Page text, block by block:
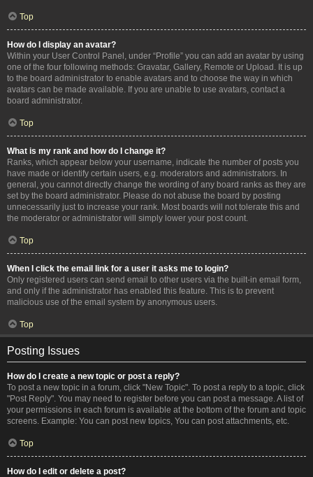
Top
How do I display an avatar?
Within your User Control Panel, under “Profile” you can add an avatar by using
one of the four following methods: Gravatar, Gallery, Remote or Upload. It is up
to the board administrator to enable avatars and to choose the way in which
avatars can be made available. If you are unable to use avatars, contact a
board administrator.
Top
What is my rank and how do I change it?
Ranks, which appear below your username, indicate the number of posts you
have made or identify certain users, e.g. moderators and administrators. In
general, you cannot directly change the wording of any board ranks as they are
set by the board administrator. Please do not abuse the board by posting
unnecessarily just to increase your rank. Most boards will not tolerate this and
the moderator or administrator will simply lower your post count.
Top
When I click the email link for a user it asks me to login?
Only registered users can send email to other users via the built-in email form,
and only if the administrator has enabled this feature. This is to prevent
malicious use of the email system by anonymous users.
Top
Posting Issues
How do I create a new topic or post a reply?
To post a new topic in a forum, click "New Topic". To post a reply to a topic, click
"Post Reply". You may need to register before you can post a message. A list of
your permissions in each forum is available at the bottom of the forum and topic
screens. Example: You can post new topics, You can post attachments, etc.
Top
How do I edit or delete a post?